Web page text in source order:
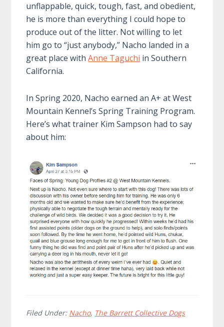
unflappable, quick, tough, fast, and obedient,
he is more than everything I could hope to
produce out of the litter. Not willing to let
him go to “just anybody,” Nacho landed in a
great place withAnne Taguchi in Southern
California.
In Spring 2020, Nacho earned an A+ at West
Mountain Kennel’s Spring Training Program.
Here’s what trainer Kim Sampson had to say
about him:
Filed Under: Nacho, The Barrett Collective Dogs